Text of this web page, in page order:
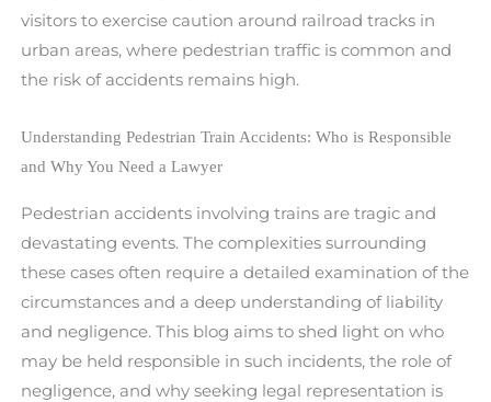
visitors to exercise caution around railroad tracks in
urban areas, where pedestrian traffic is common and
the risk of accidents remains high.
Understanding Pedestrian Train Accidents: Who is Responsible
and Why You Need a Lawyer
Pedestrian accidents involving trains are tragic and
devastating events. The complexities surrounding
these cases often require a detailed examination of the
circumstances and a deep understanding of liability
and negligence. This blog aims to shed light on who
may be held responsible in such incidents, the role of
negligence, and why seeking legal representation is